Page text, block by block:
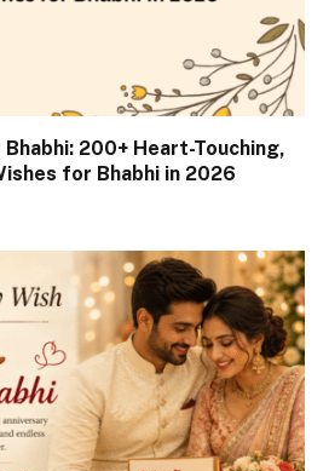
200+ Heart-Touching,
for Bhabhi in 2026